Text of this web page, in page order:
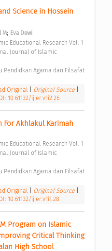
Science in Hossein
M; Eva Dewi
Journal of Islamic
Pendidkan Agama dan Filsafat
Original Original Source
10.61132/ijier.v1i2.26
For Akhlakul Karimah
Journal of Islamic
Pendidkan Agama dan Filsafat
Original Original Source
10.61132/ijier.v1i1.28
Program on Islamic
Critical Thinking
High School